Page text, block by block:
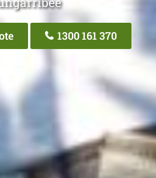
1300 161 370